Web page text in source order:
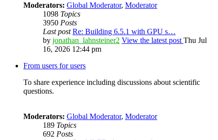
Moderators: Global Moderator, Moderator
1098 Topics
3950 Posts
Last post Re: Building 6.5.1 with GPU s…
by jonathan_lahnsteiner2 View the latest post Thu Jul
16, 2026 12:44 pm
From users for users
To share experience including discussions about scientific
questions.
Moderators: Global Moderator, Moderator
189 Topics
692 Posts